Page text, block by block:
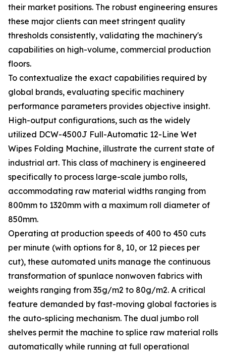
their market positions. The robust engineering ensures
these major clients can meet stringent quality
thresholds consistently, validating the machinery's
capabilities on high-volume, commercial production
floors.
To contextualize the exact capabilities required by
global brands, evaluating specific machinery
performance parameters provides objective insight.
High-output configurations, such as the widely
utilized DCW-4500J Full-Automatic 12-Line Wet
Wipes Folding Machine, illustrate the current state of
industrial art. This class of machinery is engineered
specifically to process large-scale jumbo rolls,
accommodating raw material widths ranging from
800mm to 1320mm with a maximum roll diameter of
850mm.
Operating at production speeds of 400 to 450 cuts
per minute (with options for 8, 10, or 12 pieces per
cut), these automated units manage the continuous
transformation of spunlace nonwoven fabrics with
weights ranging from 35g/m2 to 80g/m2. A critical
feature demanded by fast-moving global factories is
the auto-splicing mechanism. The dual jumbo roll
shelves permit the machine to splice raw material rolls
automatically while running at full operational